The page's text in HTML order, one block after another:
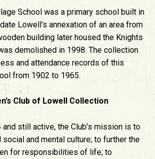
School was a primary school built in
Lowell’s annexation of an area from
building later housed the Knights
demolished in 1998. The collection
and attendance records of this
from 1902 to 1965.
Club of Lowell Collection
still active, the Club’s mission is to
and mental culture; to further the
for responsibilities of life; to